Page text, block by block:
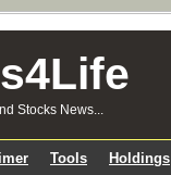
Stocks News...
Tools Holdings